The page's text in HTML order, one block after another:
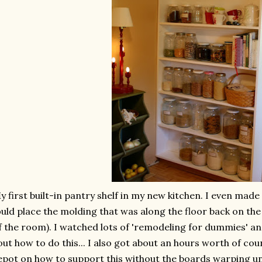
first built-in pantry shelf in my new kitchen. I even
place the molding that was along the floor back on
the room). I watched lots of 'remodeling for dummies'
how to do this... I also got about an hours worth of
on how to support this without the boards warping